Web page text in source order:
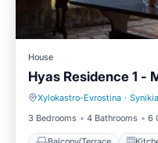
House
Hyas Residence 1 -
Xylokastro-Evrostina ·
3 Bedrooms
4 Bathrooms 6
Balcony/Terrace